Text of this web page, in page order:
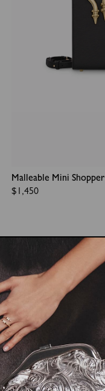
Malleable Mini Shopper
Regular
$1,450